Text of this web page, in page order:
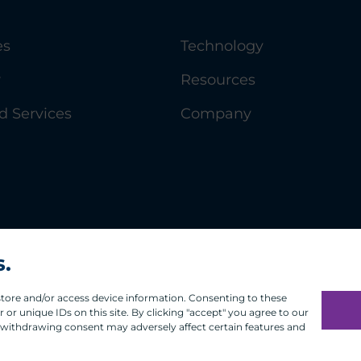
and/or access device information. Consenting to these
unique IDs on this site. By clicking "accept" you agree to our
consent may adversely affect certain features and
Services
Technology
Resources
Company